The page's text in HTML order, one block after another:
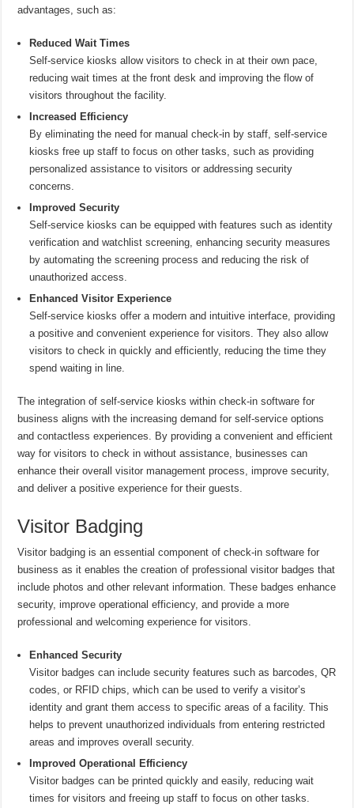
advantages, such as:
Reduced Wait Times
Self-service kiosks allow visitors to check in at their own pace,
reducing wait times at the front desk and improving the flow of
visitors throughout the facility.
Increased Efficiency
By eliminating the need for manual check-in by staff, self-service
kiosks free up staff to focus on other tasks, such as providing
personalized assistance to visitors or addressing security
concerns.
Improved Security
Self-service kiosks can be equipped with features such as identity
verification and watchlist screening, enhancing security measures
by automating the screening process and reducing the risk of
unauthorized access.
Enhanced Visitor Experience
Self-service kiosks offer a modern and intuitive interface, providing
a positive and convenient experience for visitors. They also allow
visitors to check in quickly and efficiently, reducing the time they
spend waiting in line.
The integration of self-service kiosks within check-in software for
business aligns with the increasing demand for self-service options
and contactless experiences. By providing a convenient and efficient
way for visitors to check in without assistance, businesses can
enhance their overall visitor management process, improve security,
and deliver a positive experience for their guests.
Visitor Badging
Visitor badging is an essential component of check-in software for
business as it enables the creation of professional visitor badges that
include photos and other relevant information. These badges enhance
security, improve operational efficiency, and provide a more
professional and welcoming experience for visitors.
Enhanced Security
Visitor badges can include security features such as barcodes, QR
codes, or RFID chips, which can be used to verify a visitor’s
identity and grant them access to specific areas of a facility. This
helps to prevent unauthorized individuals from entering restricted
areas and improves overall security.
Improved Operational Efficiency
Visitor badges can be printed quickly and easily, reducing wait
times for visitors and freeing up staff to focus on other tasks.